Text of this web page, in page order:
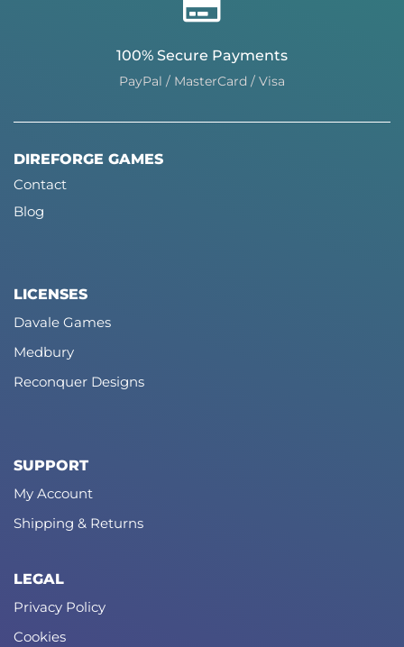
100% Secure Payments
PayPal / MasterCard / Visa
DIREFORGE GAMES
Contact
Blog
LICENSES
Davale Games
Medbury
Reconquer Designs
SUPPORT
My Account
Shipping & Returns
LEGAL
Privacy Policy
Cookies